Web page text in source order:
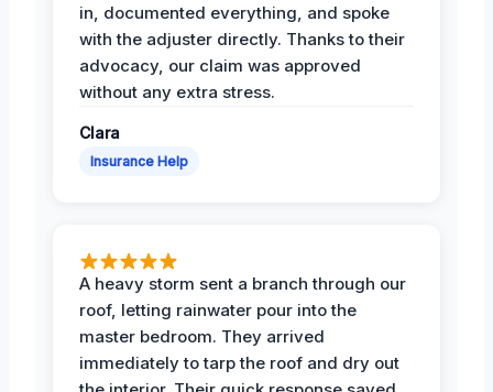
in, documented everything, and spoke
with the adjuster directly. Thanks to their
advocacy, our claim was approved
without any extra stress.
Clara
Insurance Help
A heavy storm sent a branch through our
roof, letting rainwater pour into the
master bedroom. They arrived
immediately to tarp the roof and dry out